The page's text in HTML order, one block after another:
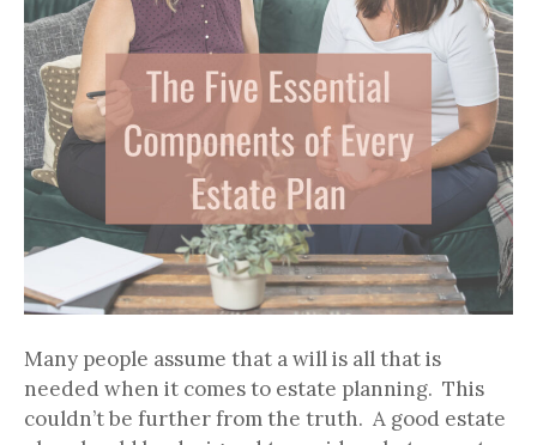
Many people assume that a will is all that is
needed when it comes to estate planning. This
couldn’t be further from the truth. A good estate